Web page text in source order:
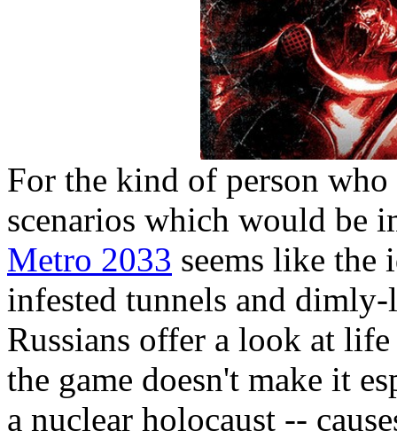
For the kind of person
scenarios which would be
Metro 2033 seems like the
infested tunnels and
Russians offer a look at
the game doesn't make it
a nuclear holocaust --